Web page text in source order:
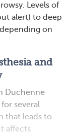
Levels of
alert) to deep
on
and
Duchenne
several
that leads to
affects